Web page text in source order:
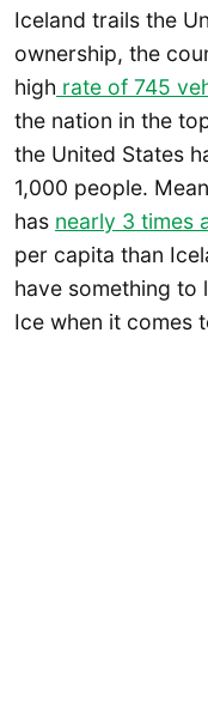
Iceland trails the
ownership, the
high rate of 745
the nation in the
the United States
1,000 people.
has nearly 3 times
per capita than
have something to
Ice when it comes